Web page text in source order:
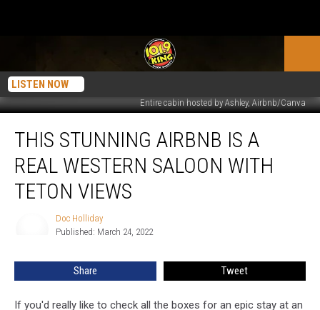
LISTEN NOW
Entire cabin hosted by Ashley, Airbnb/Canva
Stunning
Airbnb
Teton
THIS STUNNING AIRBNB IS A
REAL WESTERN SALOON WITH
TETON VIEWS
Doc Holliday
Published: March 24, 2022
Share Tweet
If you'd really like to check all the boxes for an epic stay at an